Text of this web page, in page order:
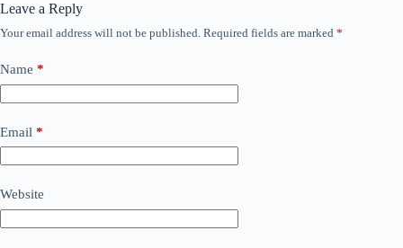
Leave a Reply
Your email address will not be published. Required fields are marked *
Name *
Email *
Website